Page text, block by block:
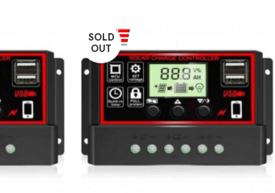
SOLD
OUT